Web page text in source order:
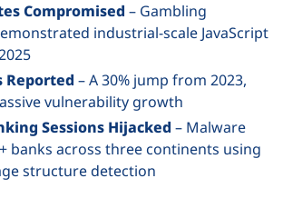
Compromised – Gambling
industrial-scale JavaScript
Reported – A 30% jump from 2023,
vulnerability growth
Sessions Hijacked – Malware
banks across three continents using
structure detection